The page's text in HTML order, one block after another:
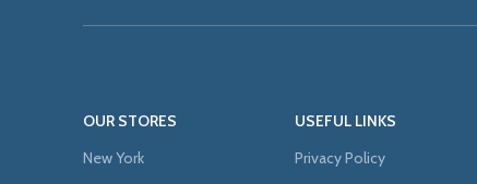
OUR STORES
New York
USEFUL LINKS
Privacy Policy